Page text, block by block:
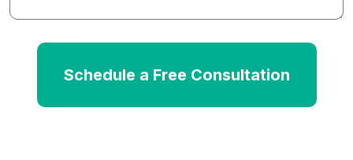
Schedule a Free Consultation